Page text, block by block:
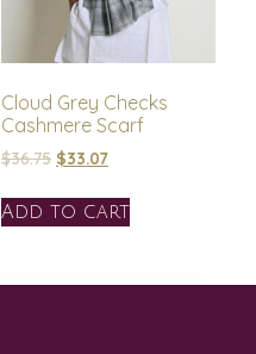
Cloud Grey Checks
Cashmere Scarf
$36.75 $33.07
Add to cart